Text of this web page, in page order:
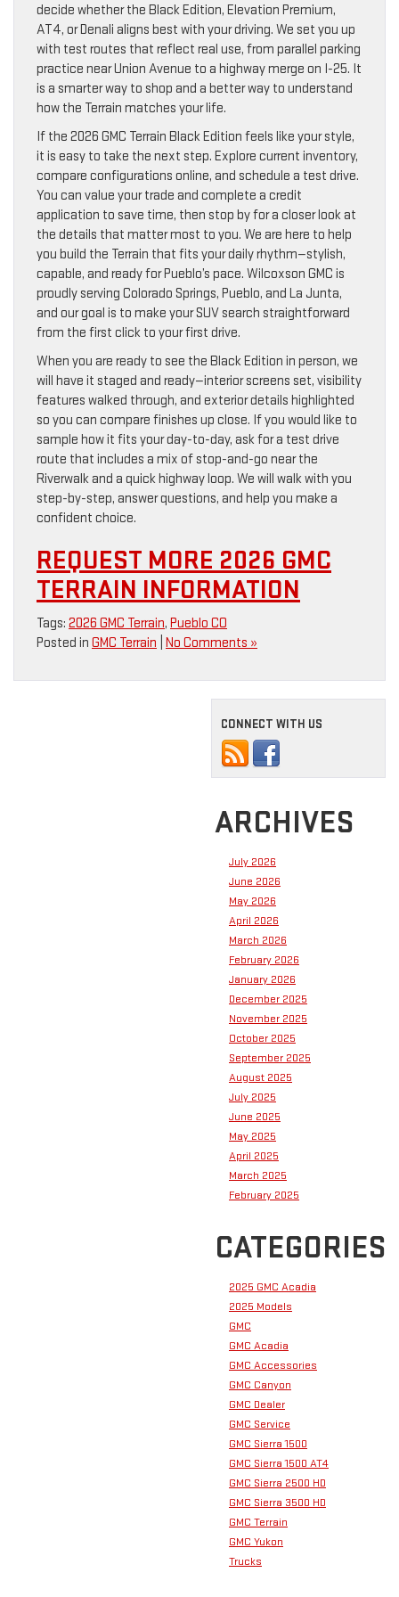
decide whether the Black Edition, Elevation Premium,
AT4, or Denali aligns best with your driving. We set you up
with test routes that reflect real use, from parallel parking
practice near Union Avenue to a highway merge on I-25. It
is a smarter way to shop and a better way to understand
how the Terrain matches your life.
If the 2026 GMC Terrain Black Edition feels like your style,
it is easy to take the next step. Explore current inventory,
compare configurations online, and schedule a test drive.
You can value your trade and complete a credit
application to save time, then stop by for a closer look at
the details that matter most to you. We are here to help
you build the Terrain that fits your daily rhythm—stylish,
capable, and ready for Pueblo’s pace. Wilcoxson GMC is
proudly serving Colorado Springs, Pueblo, and La Junta,
and our goal is to make your SUV search straightforward
from the first click to your first drive.
When you are ready to see the Black Edition in person, we
will have it staged and ready—interior screens set, visibility
features walked through, and exterior details highlighted
so you can compare finishes up close. If you would like to
sample how it fits your day-to-day, ask for a test drive
route that includes a mix of stop-and-go near the
Riverwalk and a quick highway loop. We will walk with you
step-by-step, answer questions, and help you make a
confident choice.
REQUEST MORE 2026 GMC
TERRAIN INFORMATION
Tags: 2026 GMC Terrain, Pueblo CO
Posted in GMC Terrain No Comments »
CONNECT WITH US
ARCHIVES
July 2026
June 2026
May 2026
April 2026
March 2026
February 2026
January 2026
December 2025
November 2025
October 2025
September 2025
August 2025
July 2025
June 2025
May 2025
April 2025
March 2025
February 2025
CATEGORIES
2025 GMC Acadia
2025 Models
GMC
GMC Acadia
GMC Accessories
GMC Canyon
GMC Dealer
GMC Service
GMC Sierra 1500
GMC Sierra 1500 AT4
GMC Sierra 2500 HD
GMC Sierra 3500 HD
GMC Terrain
GMC Yukon
Trucks